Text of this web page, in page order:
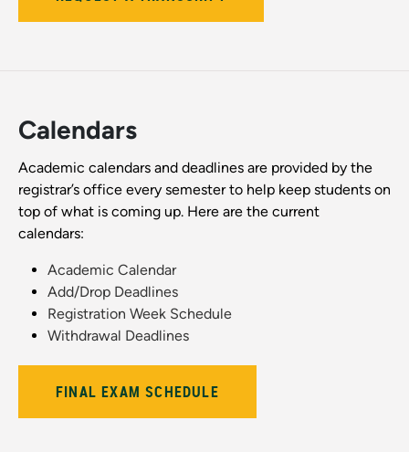
Calendars
Academic calendars and deadlines are provided by the
registrar’s office every semester to help keep students on
top of what is coming up. Here are the current
calendars:
Academic Calendar
Add/Drop Deadlines
Registration Week Schedule
Withdrawal Deadlines
FINAL EXAM SCHEDULE